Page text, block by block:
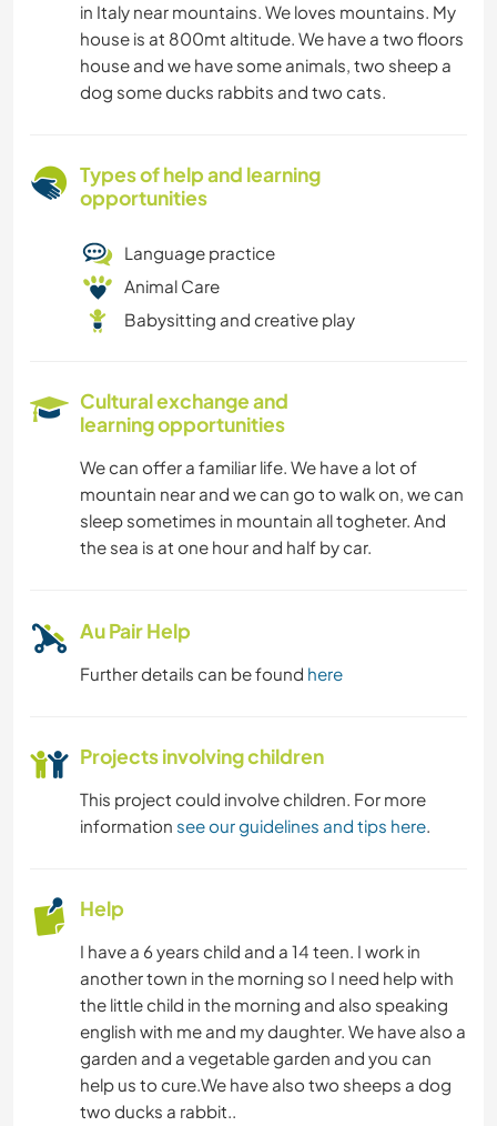
in Italy near mountains. We loves mountains. My
house is at 800mt altitude. We have a two floors
house and we have some animals, two sheep a
dog some ducks rabbits and two cats.
Types of help and learning
opportunities
Language practice
Animal Care
Babysitting and creative play
Cultural exchange and
learning opportunities
We can offer a familiar life. We have a lot of
mountain near and we can go to walk on, we can
sleep sometimes in mountain all togheter. And
the sea is at one hour and half by car.
Au Pair Help
Further details can be found here
Projects involving children
This project could involve children. For more
information see our guidelines and tips here.
Help
I have a 6 years child and a 14 teen. I work in
another town in the morning so I need help with
the little child in the morning and also speaking
english with me and my daughter. We have also a
garden and a vegetable garden and you can
help us to cure.We have also two sheeps a dog
two ducks a rabbit..